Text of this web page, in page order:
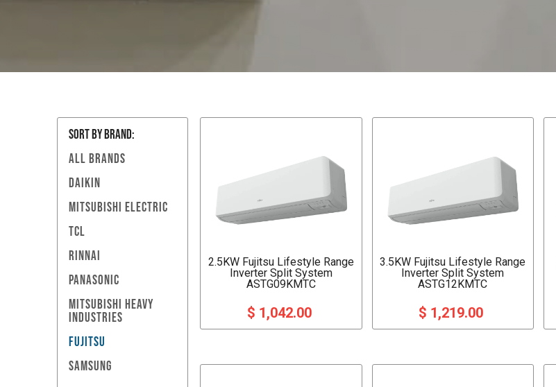
2.5KW Fujitsu Lifestyle Range
Inverter Split System
ASTG09KMTC
$ 1,042.00
3.5KW Fujitsu Lifestyle Range
Inverter Split System
ASTG12KMTC
$ 1,219.00
SORT BY Brand:
ALL BRANDS
DAIKIN
MITSUBISHI ELECTRIC
TCL
RINNAI
PANASONIC
MITSUBISHI HEAVY
INDUSTRIES
FUJITSU
SAMSUNG